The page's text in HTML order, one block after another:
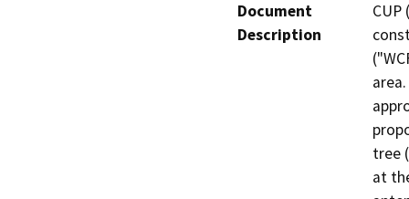
Document
Description
CUP
tree
at